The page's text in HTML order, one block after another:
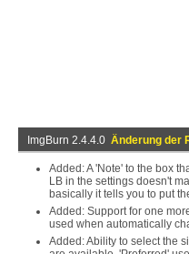
ImgBurn 2.4.4.0 Änderung der
Added: A 'Note' to the box
LB in the settings doesn't
basically it tells you to put
Added: Support for one
used when automatically
Added: Ability to select the